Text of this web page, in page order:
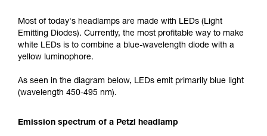
Most of today's headlamps are made with LEDs (Light
Emitting Diodes). Currently, the most profitable way to make
white LEDs is to combine a blue-wavelength diode with a
yellow luminophore.
As seen in the diagram below, LEDs emit primarily blue light
(wavelength 450-495 nm).
Emission spectrum of a Petzl headlamp